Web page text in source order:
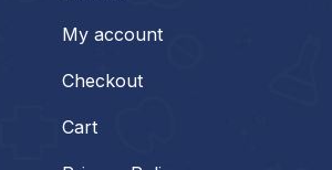
My account
Checkout
Cart